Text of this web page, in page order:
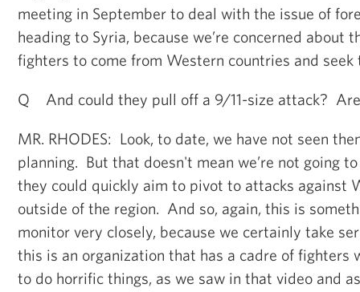
meeting in September to deal with the issue of
heading to Syria, because we’re concerned about
fighters to come from Western countries and seek
Q And could they pull off a 9/11-size attack?
MR. RHODES: Look, to date, we have not seen
planning. But that doesn't mean we’re not going
they could quickly aim to pivot to attacks against
outside of the region. And so, again, this is
monitor very closely, because we certainly take
this is an organization that has a cadre of fighters
to do horrific things, as we saw in that video and